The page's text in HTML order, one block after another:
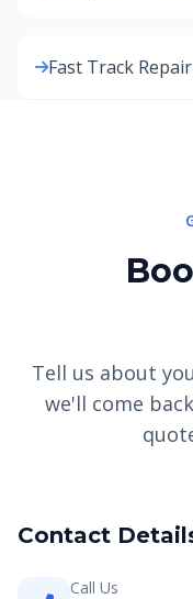
Fast Track Repair
Tell us about
we'll come
Contact
Call Us